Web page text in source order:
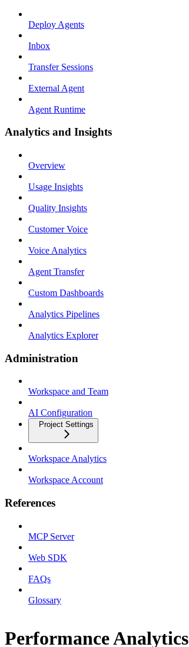
Deploy Agents
Inbox
Transfer Sessions
External Agent
Agent Runtime
Analytics and Insights
Overview
Usage Insights
Quality Insights
Customer Voice
Voice Analytics
Agent Transfer
Custom Dashboards
Analytics Pipelines
Analytics Explorer
Administration
Workspace and Team
AI Configuration
Project Settings
Workspace Analytics
Workspace Account
References
MCP Server
Web SDK
FAQs
Glossary
Performance Analytics